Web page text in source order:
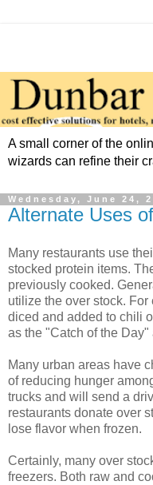
A small corner of the
wizards can refine their
Wednesday, June 24,
Alternate Uses
Many restaurants use
stocked protein items.
previously cooked.
utilize the over stock.
diced and added to chili
as the "Catch of the
Many urban areas have
of reducing hunger
trucks and will send a
restaurants donate over
lose flavor when frozen.
Certainly, many over
freezers. Both raw and